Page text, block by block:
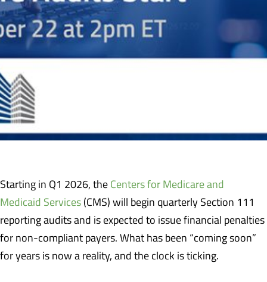
Starting in Q1 2026, the Centers for Medicare and
Medicaid Services (CMS) will begin quarterly Section 111
reporting audits and is expected to issue financial penalties
for non-compliant payers. What has been “coming soon”
for years is now a reality, and the clock is ticking.